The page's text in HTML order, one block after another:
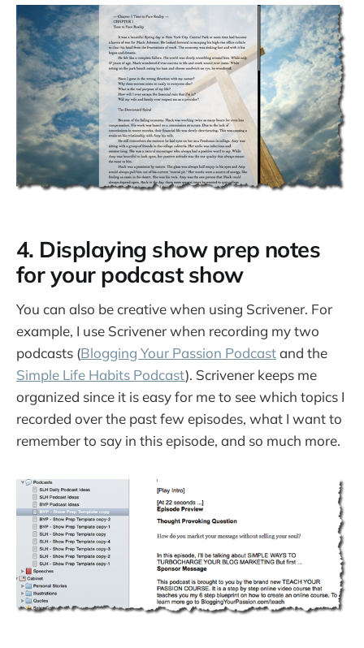
4. Displaying show prep notes
for your podcast show
You can also be creative when using Scrivener. For
example, I use Scrivener when recording my two
podcasts (Blogging Your Passion Podcastand the
Simple Life Habits Podcast). Scrivener keeps me
organized since it is easy for me to see which topics I
recorded over the past few episodes, what I want to
remember to say in this episode, and so much more.